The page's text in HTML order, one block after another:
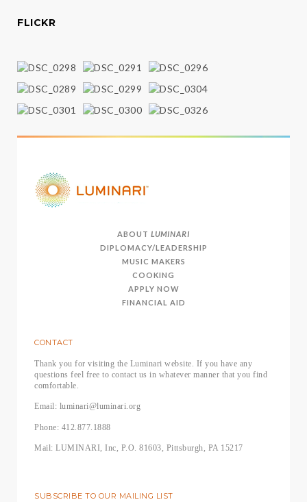
FLICKR
ABOUT LUMINARI
DIPLOMACY/LEADERSHIP
MUSIC MAKERS
COOKING
APPLY NOW
FINANCIAL AID
CONTACT
Thank you for visiting the Luminari website. If you have any
questions feel free to contact us in whatever manner that you find
comfortable.
Email: luminari@luminari.org
Phone: 412.877.1888
Mail: LUMINARI, Inc, P.O. 81603, Pittsburgh, PA 15217
SUBSCRIBE TO OUR MAILING LIST